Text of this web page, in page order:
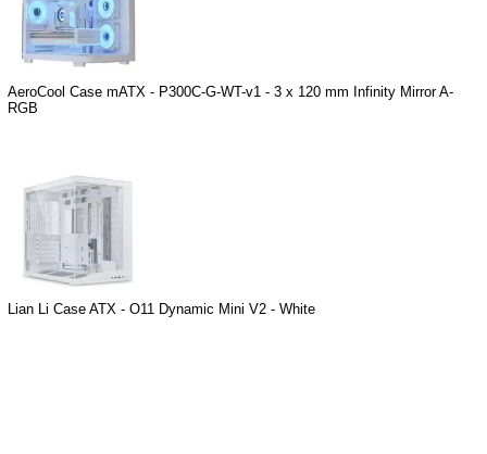
AeroCool Case mATX - P300C-G-WT-v1 - 3 x 120 mm Infinity Mirror A-
RGB
Lian Li Case ATX - O11 Dynamic Mini V2 - White